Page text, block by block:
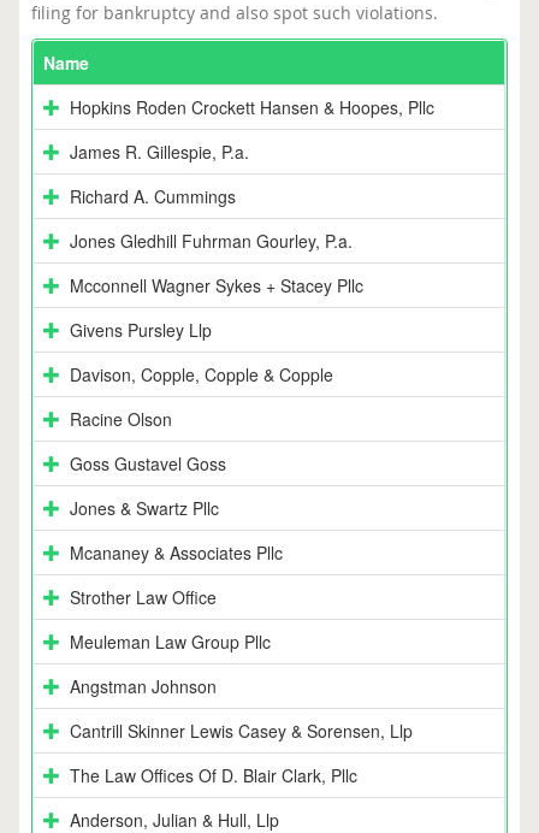
filing for bankruptcy and also spot such violations.
Name
Hopkins Roden Crockett Hansen & Hoopes, Pllc
James R. Gillespie, P.a.
Richard A. Cummings
Jones Gledhill Fuhrman Gourley, P.a.
Mcconnell Wagner Sykes + Stacey Pllc
Givens Pursley Llp
Davison, Copple, Copple & Copple
Racine Olson
Goss Gustavel Goss
Jones & Swartz Pllc
Mcananey & Associates Pllc
Strother Law Office
Meuleman Law Group Pllc
Angstman Johnson
Cantrill Skinner Lewis Casey & Sorensen, Llp
The Law Offices Of D. Blair Clark, Pllc
Anderson, Julian & Hull, Llp